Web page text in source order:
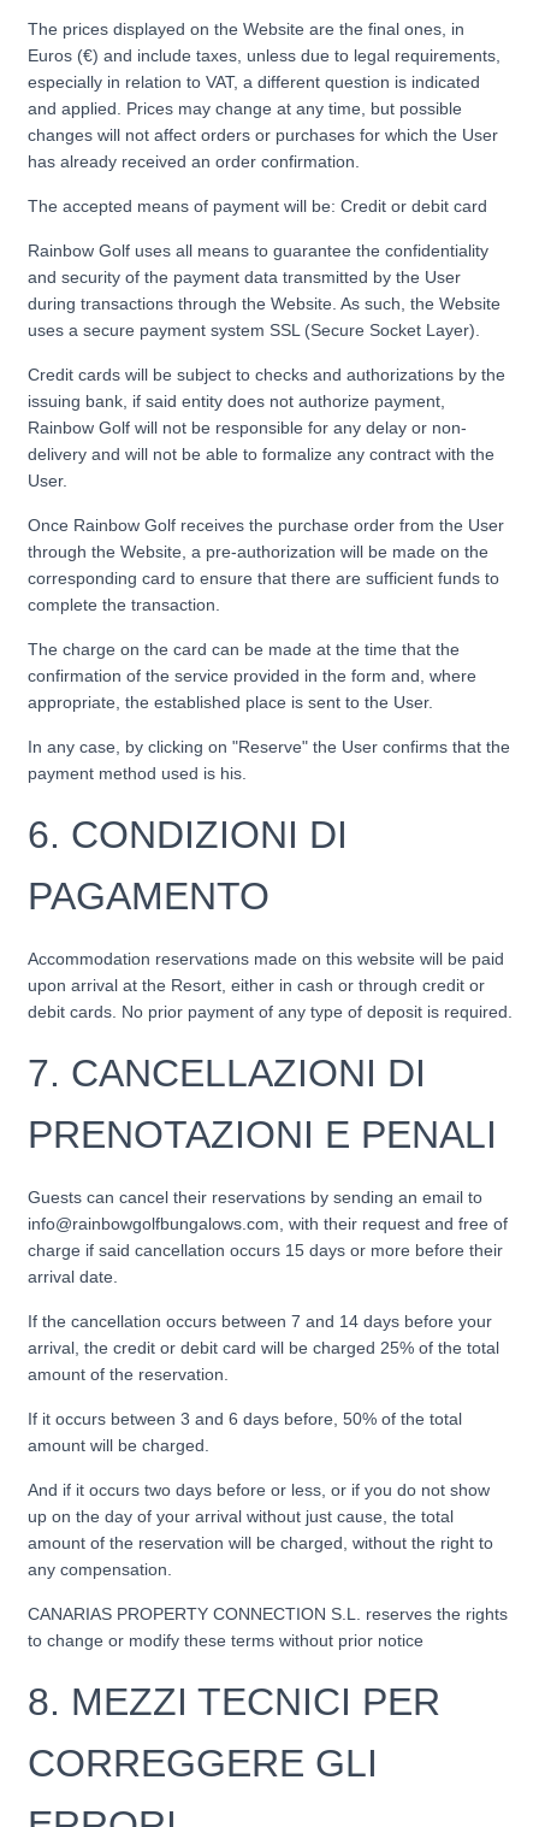
The prices displayed on the Website are the final ones, in
Euros (€) and include taxes, unless due to legal requirements,
especially in relation to VAT, a different question is indicated
and applied. Prices may change at any time, but possible
changes will not affect orders or purchases for which the User
has already received an order confirmation.
The accepted means of payment will be: Credit or debit card
Rainbow Golf uses all means to guarantee the confidentiality
and security of the payment data transmitted by the User
during transactions through the Website. As such, the Website
uses a secure payment system SSL (Secure Socket Layer).
Credit cards will be subject to checks and authorizations by the
issuing bank, if said entity does not authorize payment,
Rainbow Golf will not be responsible for any delay or non-
delivery and will not be able to formalize any contract with the
User.
Once Rainbow Golf receives the purchase order from the User
through the Website, a pre-authorization will be made on the
corresponding card to ensure that there are sufficient funds to
complete the transaction.
The charge on the card can be made at the time that the
confirmation of the service provided in the form and, where
appropriate, the established place is sent to the User.
In any case, by clicking on "Reserve" the User confirms that the
payment method used is his.
6. CONDIZIONI DI
PAGAMENTO
Accommodation reservations made on this website will be paid
upon arrival at the Resort, either in cash or through credit or
debit cards. No prior payment of any type of deposit is required.
7. CANCELLAZIONI DI
PRENOTAZIONI E PENALI
Guests can cancel their reservations by sending an email to
info@rainbowgolfbungalows.com, with their request and free of
charge if said cancellation occurs 15 days or more before their
arrival date.
If the cancellation occurs between 7 and 14 days before your
arrival, the credit or debit card will be charged 25% of the total
amount of the reservation.
If it occurs between 3 and 6 days before, 50% of the total
amount will be charged.
And if it occurs two days before or less, or if you do not show
up on the day of your arrival without just cause, the total
amount of the reservation will be charged, without the right to
any compensation.
CANARIAS PROPERTY CONNECTION S.L. reserves the rights
to change or modify these terms without prior notice
8. MEZZI TECNICI PER
CORREGGERE GLI